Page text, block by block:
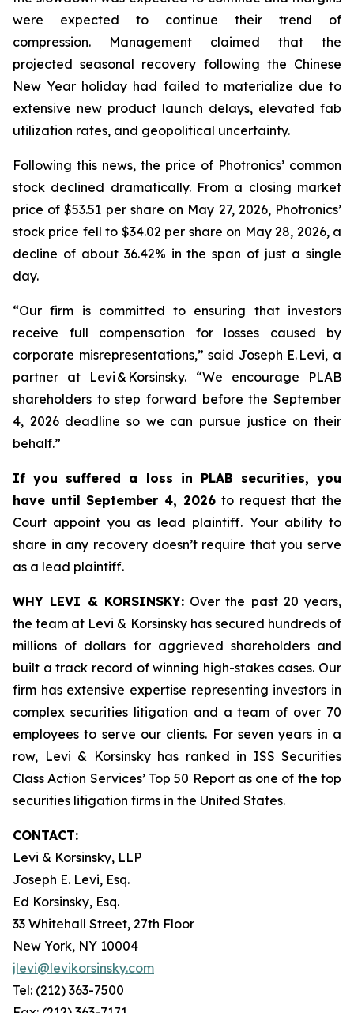
were expected to continue their trend of
compression. Management claimed that the
projected seasonal recovery following the Chinese
New Year holiday had failed to materialize due to
extensive new product launch delays, elevated fab
utilization rates, and geopolitical uncertainty.
Following this news, the price of Photronics’ common
stock declined dramatically. From a closing market
price of $53.51 per share on May 27, 2026, Photronics’
stock price fell to $34.02 per share on May 28, 2026, a
decline of about 36.42% in the span of just a single
day.
“Our firm is committed to ensuring that investors
receive full compensation for losses caused by
corporate misrepresentations,” said Joseph E. Levi, a
partner at Levi & Korsinsky. “We encourage PLAB
shareholders to step forward before the September
4, 2026 deadline so we can pursue justice on their
behalf.”
If you suffered a loss in PLAB securities, you
have until September 4, 2026to request that the
Court appoint you as lead plaintiff. Your ability to
share in any recovery doesn’t require that you serve
as a lead plaintiff.
WHY LEVI & KORSINSKY:Over the past 20 years,
the team at Levi & Korsinsky has secured hundreds of
millions of dollars for aggrieved shareholders and
built a track record of winning high-stakes cases. Our
firm has extensive expertise representing investors in
complex securities litigation and a team of over 70
employees to serve our clients. For seven years in a
row, Levi & Korsinsky has ranked in ISS Securities
Class Action Services’ Top 50 Report as one of the top
securities litigation firms in the United States.
CONTACT:
Levi & Korsinsky, LLP
Joseph E. Levi, Esq.
Ed Korsinsky, Esq.
33 Whitehall Street, 27th Floor
New York, NY 10004
jlevi@levikorsinsky.com
Tel: (212) 363-7500